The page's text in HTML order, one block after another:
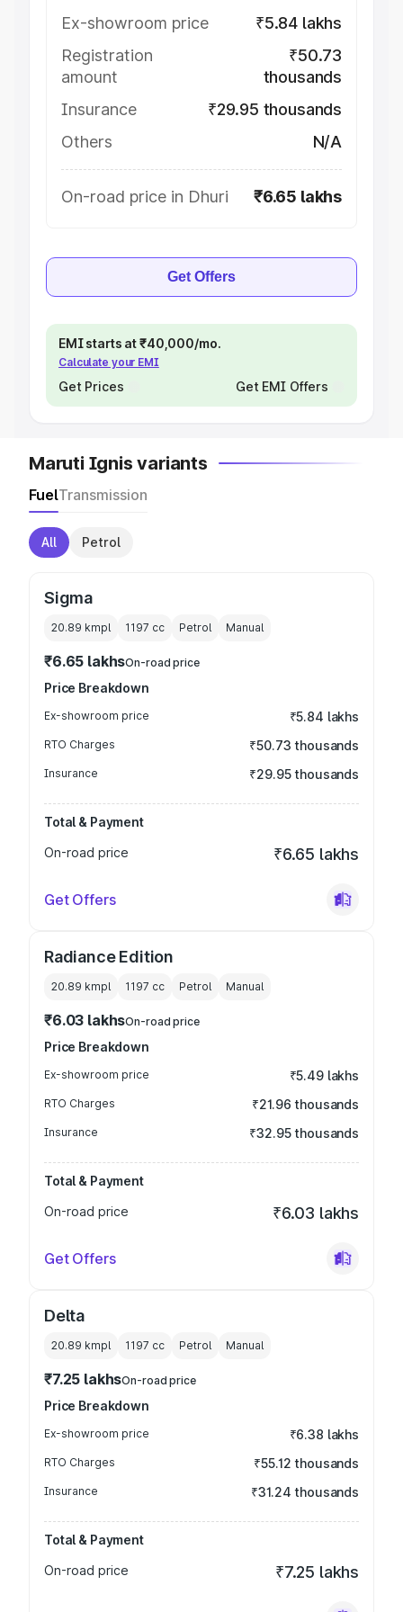
Ex-showroom price
₹5.84 lakhs
Registration
amount
₹50.73
thousands
Insurance
₹29.95 thousands
Others
N/A
On-road price in Dhuri ₹6.65 lakhs
Get Offers
EMI starts at ₹40,000/mo.
Calculate your EMI
Get Prices Get EMI Offers
Maruti Ignis variants
FuelTransmission
All Petrol
Sigma
20.89 kmpl 1197 cc Petrol Manual
₹6.65 lakhsOn-road price
Price Breakdown
Ex-showroom price ₹5.84 lakhs
RTO Charges ₹50.73 thousands
Insurance ₹29.95 thousands
Total & Payment
On-road price
₹6.65 lakhs
Get Offers
Radiance Edition
20.89 kmpl 1197 cc Petrol Manual
₹6.03 lakhsOn-road price
Price Breakdown
Ex-showroom price ₹5.49 lakhs
RTO Charges ₹21.96 thousands
Insurance ₹32.95 thousands
Total & Payment
On-road price
₹6.03 lakhs
Get Offers
Delta
20.89 kmpl 1197 cc Petrol Manual
₹7.25 lakhsOn-road price
Price Breakdown
Ex-showroom price ₹6.38 lakhs
RTO Charges ₹55.12 thousands
Insurance ₹31.24 thousands
Total & Payment
On-road price
₹7.25 lakhs